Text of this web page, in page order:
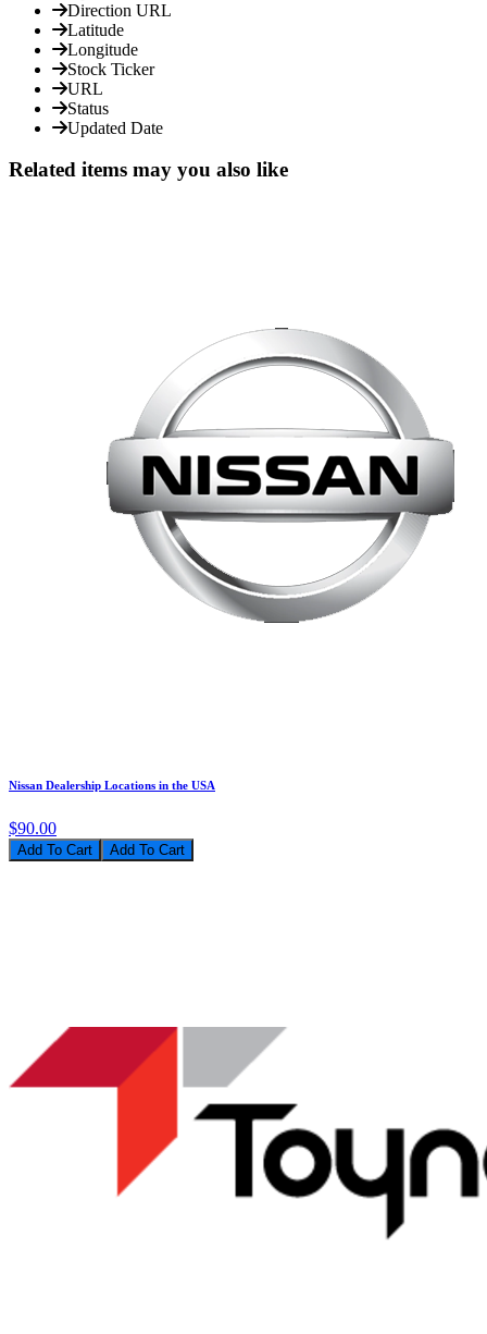
Direction URL
Latitude
Longitude
Stock Ticker
URL
Status
Updated Date
Related items may you also like
Nissan Dealership Locations in the USA
$90.00
Add To Cart